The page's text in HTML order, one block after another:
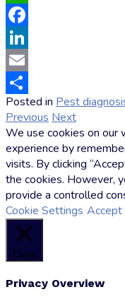
WhatsApp
Facebook
LinkedIn
Email
Share
Posted in Pest
Previous Next
We use cookies on
experience by
visits. By clicking
the cookies. However,
provide a controlled
Cookie Settings
Close
Privacy Overview